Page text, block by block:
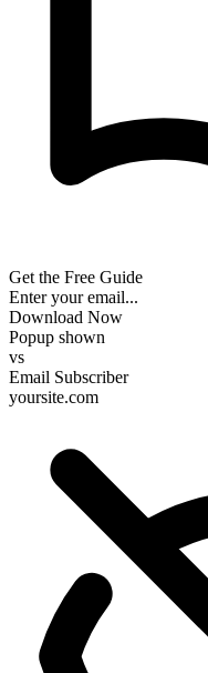
Get the Free Guide
Enter your email...
Download Now
Popup shown
vs
Email Subscriber
yoursite.com